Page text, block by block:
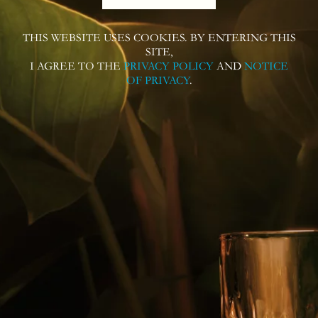
THIS WEBSITE USES COOKIES. BY ENTERING THIS
SITE,
I AGREE TO THE PRIVACY POLICY AND NOTICE
OF PRIVACY.
Follow us on
Contact us for more information or